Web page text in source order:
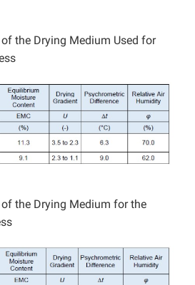
the Drying Medium Used for
the Drying Medium for the